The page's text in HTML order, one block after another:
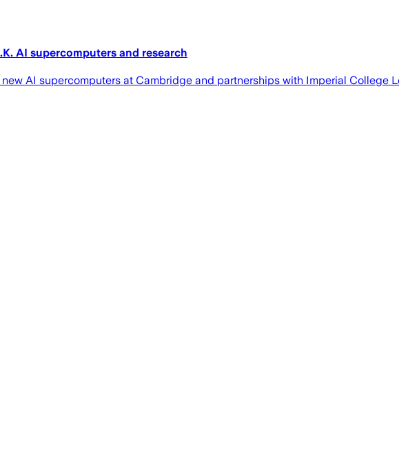
AI supercomputers and research
AI supercomputers at Cambridge and partnerships with Imperial College